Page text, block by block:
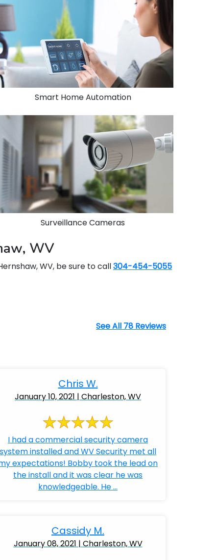
Smart Home Automation
Surveillance Cameras
WV
WV, be sure to call304-454-5055
See All 78 Reviews
Chris W.
January 10, 2021 | Charleston, WV
I had a commercial security camera
system installed and WV Security met all
expectations! Bobby took the lead on
the install and it was clear he was
knowledgeable. He ...
Cassidy M.
January 08, 2021 | Charleston, WV